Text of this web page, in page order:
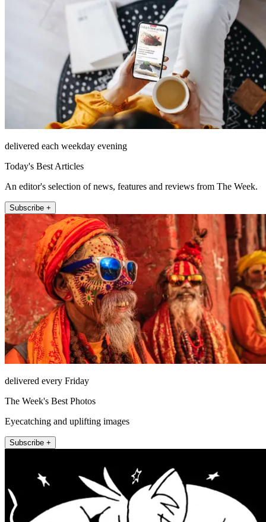
delivered each weekday evening
Today's Best Articles
An editor's selection of news, features and reviews from The Week.
Subscribe +
delivered every Friday
The Week's Best Photos
Eyecatching and uplifting images
Subscribe +